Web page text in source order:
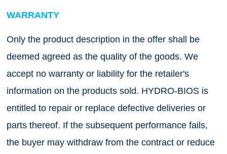
WARRANTY
Only the product description in the offer shall be
deemed agreed as the quality of the goods. We
accept no warranty or liability for the retailer's
information on the products sold. HYDRO-BIOS is
entitled to repair or replace defective deliveries or
parts thereof. If the subsequent performance fails,
the buyer may withdraw from the contract or reduce